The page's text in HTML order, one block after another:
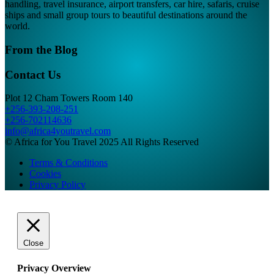
handling, travel insurance, airport transfers, car hire, safaris, cruise
ships and small group tours to beautiful destinations around the
world.
From the Blog
Contact Us
Plot 12 Cham Towers Room 140
+256-393-208-251
+256-702114636
info@africa4youtravel.com
© Africa for You Travel 2025 All Rights Reserved
Terms & Conditions
Cookies
Privacy Policy
Close
Privacy Overview